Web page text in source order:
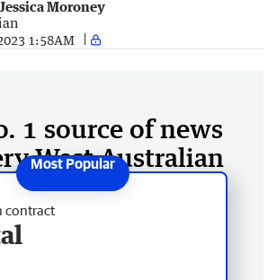
Moroney
1:58AM
1 source of news
West Australian
contract